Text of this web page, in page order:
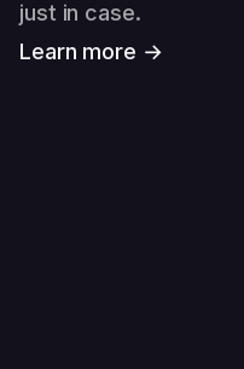
just in case.
Learn more →